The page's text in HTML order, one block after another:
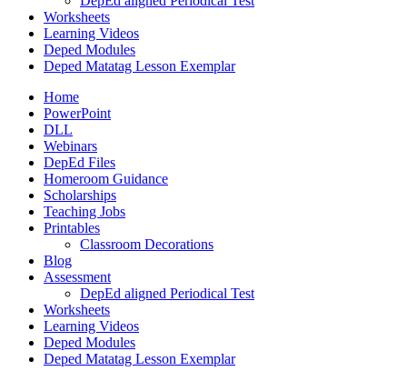
Worksheets
Learning Videos
Deped Modules
Deped Matatag Lesson Exemplar
Home
PowerPoint
DLL
Webinars
DepEd Files
Homeroom Guidance
Scholarships
Teaching Jobs
Printables
Classroom Decorations
Blog
Assessment
DepEd aligned Periodical Test
Worksheets
Learning Videos
Deped Modules
Deped Matatag Lesson Exemplar